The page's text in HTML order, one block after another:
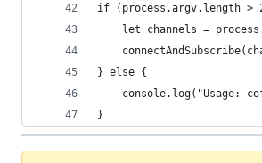
if (process.argv.length >
let channels =
} else {
console.log("Usage:
}